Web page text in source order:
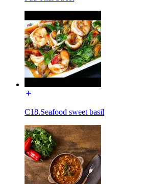
C18.Seafood sweet basil